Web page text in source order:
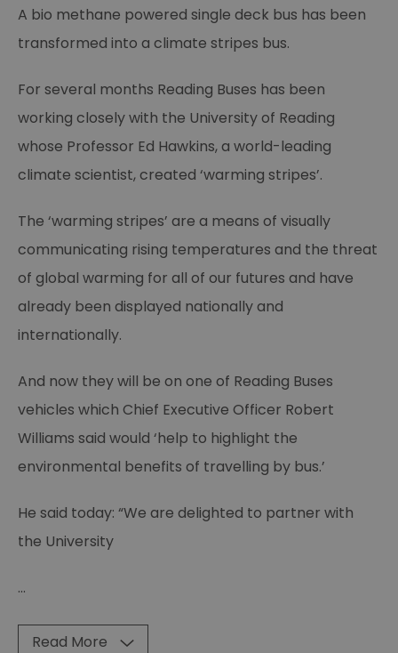
A bio methane powered single deck bus has been
transformed into a climate stripes bus.
For several months Reading Buses has been
working closely with the University of Reading
whose Professor Ed Hawkins, a world-leading
climate scientist, created ‘warming stripes’.
The ‘warming stripes’ are a means of visually
communicating rising temperatures and the threat
of global warming for all of our futures and have
already been displayed nationally and
internationally.
And now they will be on one of Reading Buses
vehicles which Chief Executive Officer Robert
Williams said would ‘help to highlight the
environmental benefits of travelling by bus.’
He said today: “We are delighted to partner with
the University
...
Read More